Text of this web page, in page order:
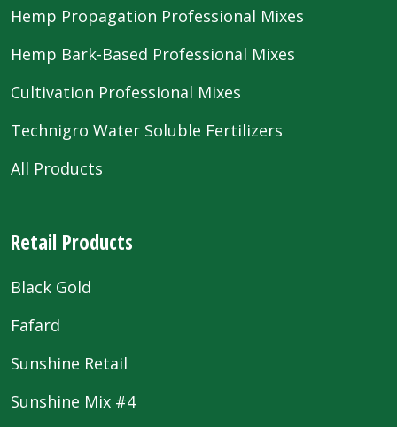
Hemp Propagation Professional Mixes
Hemp Bark-Based Professional Mixes
Cultivation Professional Mixes
Technigro Water Soluble Fertilizers
All Products
Retail Products
Black Gold
Fafard
Sunshine Retail
Sunshine Mix #4